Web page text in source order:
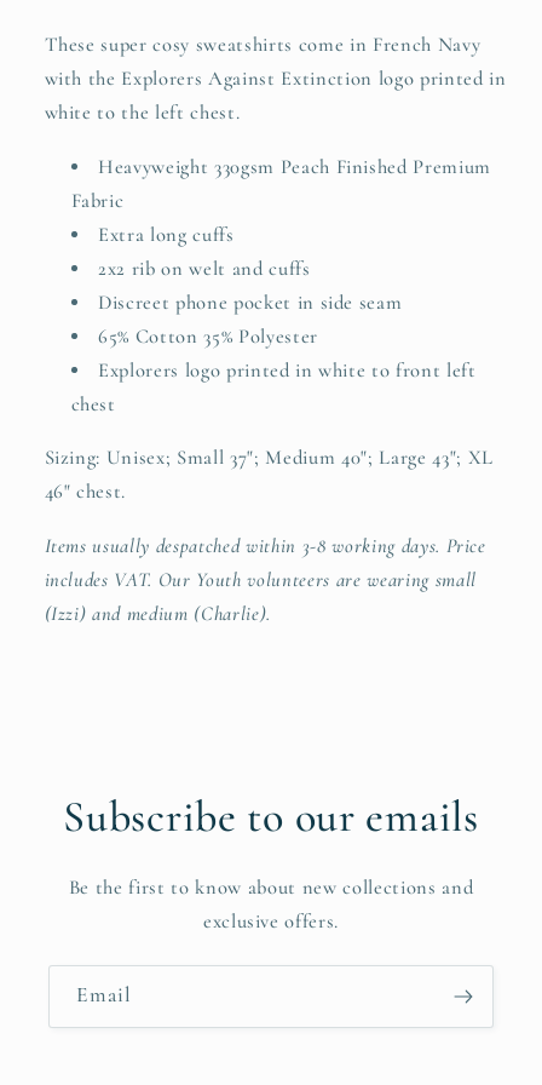
These super cosy sweatshirts come in French Navy
with the Explorers Against Extinction logo printed in
white to the left chest.
Heavyweight 330gsm Peach Finished Premium
Fabric
Extra long cuffs
2x2 rib on welt and cuffs
Discreet phone pocket in side seam
65% Cotton 35% Polyester
Explorers logo printed in white to front left
chest
Sizing: Unisex; Small 37"; Medium 40"; Large 43"; XL
46" chest.
Items usually despatched within 3-8 working days. Price
includes VAT. Our Youth volunteers are wearing small
(Izzi) and medium (Charlie).
Subscribe to our emails
Be the first to know about new collections and
exclusive offers.
Email